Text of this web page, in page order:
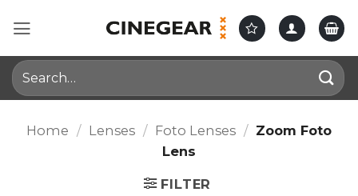
Search
for:
Home / Lenses / Foto Lenses / Zoom Foto
Lens
FILTER